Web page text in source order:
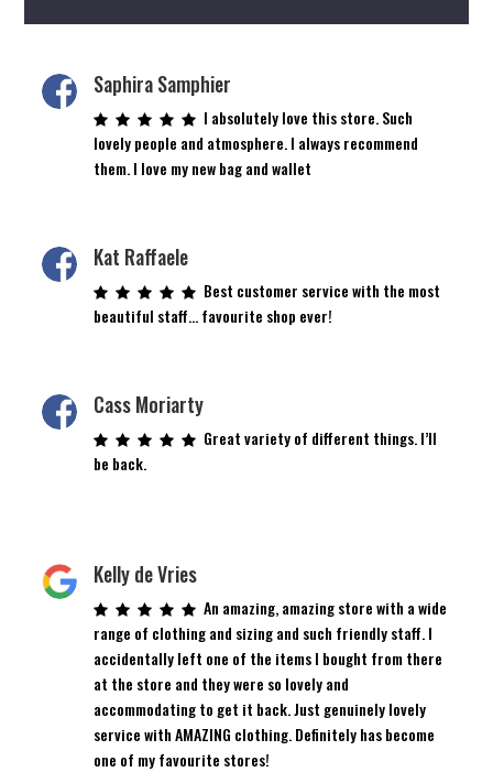
Saphira Samphier
I absolutely love this store. Such
lovely people and atmosphere. I always recommend
them. I love my new bag and wallet
Kat Raffaele
Best customer service with the most
beautiful staff… favourite shop ever!
Cass Moriarty
Great variety of different things. I’ll
be back.
Kelly de Vries
An amazing, amazing store with a wide
range of clothing and sizing and such friendly staff. I
accidentally left one of the items I bought from there
at the store and they were so lovely and
accommodating to get it back. Just genuinely lovely
service with AMAZING clothing. Definitely has become
one of my favourite stores!